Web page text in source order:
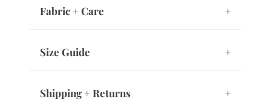
Fabric + Care +
Size Guide +
Shipping + Returns +